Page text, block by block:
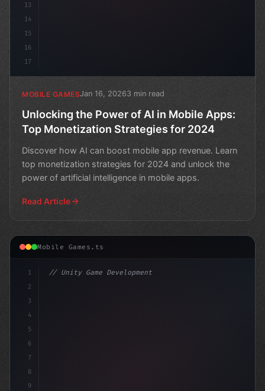
13
14
15
16
17
MOBILE GAMESJan 16, 20263 min read
Unlocking the Power of AI in Mobile Apps:
Top Monetization Strategies for 2024
Discover how AI can boost mobile app revenue. Learn
top monetization strategies for 2024 and unlock the
power of artificial intelligence in mobile apps.
Read Article
Mobile Games.ts
1
2
3
4
5
6
7
8
9
// Unity Game Development